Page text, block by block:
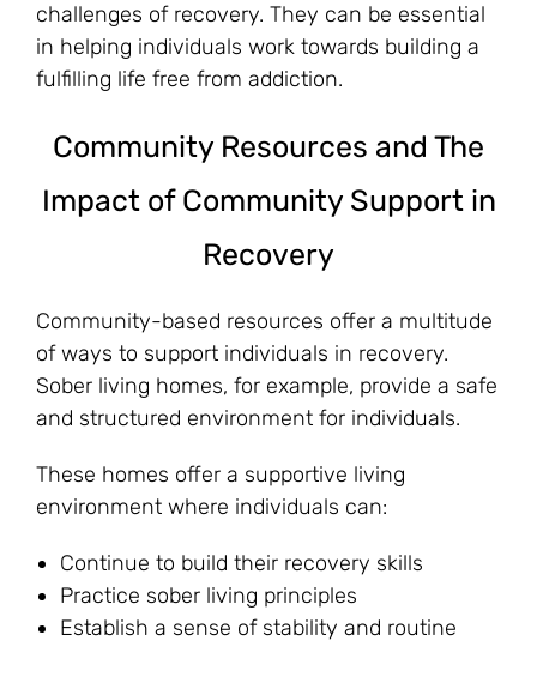
challenges of recovery. They can be essential
in helping individuals work towards building a
fulfilling life free from addiction.
Community Resources and The
Impact of Community Support in
Recovery
Community-based resources offer a multitude
of ways to support individuals in recovery.
Sober living homes, for example, provide a safe
and structured environment for individuals.
These homes offer a supportive living
environment where individuals can:
Continue to build their recovery skills
Practice sober living principles
Establish a sense of stability and routine